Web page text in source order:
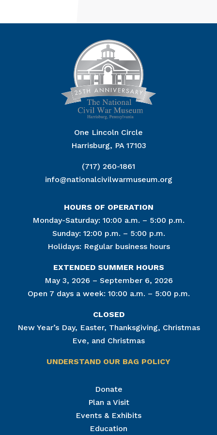
One Lincoln Circle
Harrisburg, PA 17103
(717) 260-1861
info@nationalcivilwarmuseum.org
HOURS OF OPERATION
Monday-Saturday: 10:00 a.m. – 5:00 p.m.
Sunday: 12:00 p.m. – 5:00 p.m.
Holidays: Regular business hours
EXTENDED SUMMER HOURS
May 3, 2026 – September 6, 2026
Open 7 days a week: 10:00 a.m. – 5:00 p.m.
CLOSED
New Year’s Day, Easter, Thanksgiving, Christmas
Eve, and Christmas
UNDERSTAND OUR BAG POLICY
Donate
Plan a Visit
Events & Exhibits
Education
Join Our Mailing List
Get news from The National Civil War Museum in